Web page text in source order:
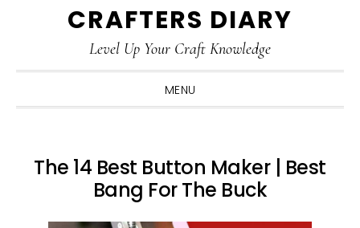
CRAFTERS DIARY
Level Up Your Craft Knowledge
MENU
The 14 Best Button Maker | Best
Bang For The Buck